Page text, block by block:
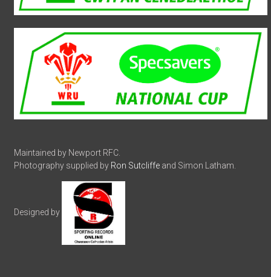
Maintained by Newport RFC.
Photography supplied by Ron Sutcliffe and Simon Latham.
Designed by